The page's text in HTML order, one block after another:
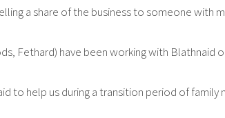
a share of the business to someone with
Fethard) have been working with Blathnaid
to help us during a transition period of family